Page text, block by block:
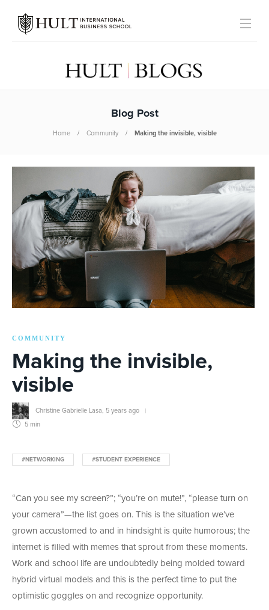
Blog Post
Home Community Making the invisible, visible
COMMUNITY
Making the invisible,
visible
Christine Gabrielle Lasa 5 years ago
5 min
#NETWORKING #STUDENT EXPERIENCE
“Can you see my screen?”; “you’re on mute!”, “please turn on
your camera”—the list goes on. This is the situation we’ve
grown accustomed to and in hindsight is quite humorous; the
internet is filled with memes that sprout from these moments.
Work and school life are undoubtedly being molded toward
hybrid virtual models and this is the perfect time to put the
optimistic goggles on and recognize opportunity.